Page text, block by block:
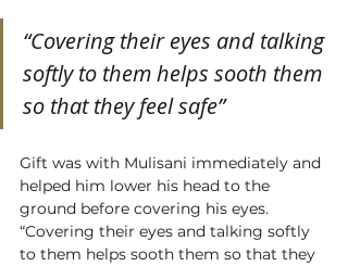
“Covering their eyes and talking
softly to them helps sooth them
so that they feel safe”
Gift was with Mulisani immediately and
helped him lower his head to the
ground before covering his eyes.
“Covering their eyes and talking softly
to them helps sooth them so that they